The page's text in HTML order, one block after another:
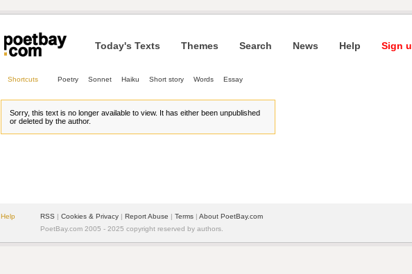
Today's Texts Themes Search News Help Sign
Shortcuts Poetry Sonnet Haiku Short story Words Essay
Sorry, this text is no longer available to view. It has either been unpublished
or deleted by the author.
Help RSS | Cookies & Privacy | Report Abuse | Terms | About PoetBay.com
PoetBay.com 2005 - 2025 copyright reserved by authors.